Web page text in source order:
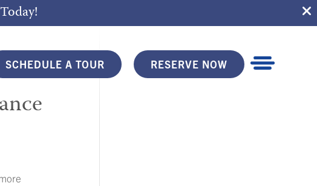
SCHEDULE A TOUR RESERVE NOW